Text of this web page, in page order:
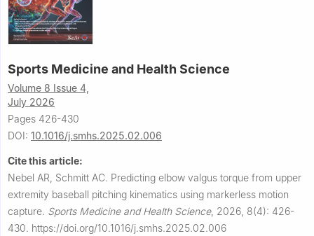
Sports Medicine and Health Science
Volume 8 Issue 4,
July 2026
Pages 426-430
DOI: 10.1016/j.smhs.2025.02.006
Cite this article:
Nebel AR, Schmitt AC. Predicting elbow valgus torque from upper
extremity baseball pitching kinematics using markerless motion
capture. Sports Medicine and Health Science, 2026, 8(4): 426-
430. https://doi.org/10.1016/j.smhs.2025.02.006